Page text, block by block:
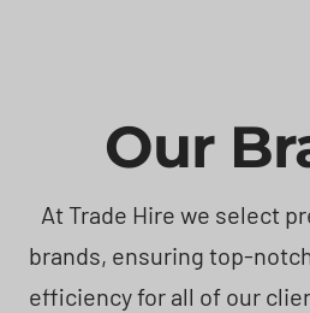
Our
At Trade Hire we select
brands, ensuring top-
efficiency for all of our